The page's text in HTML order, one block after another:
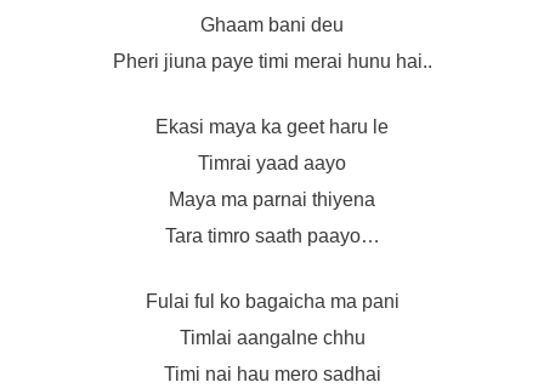
Ghaam bani deu
Pheri jiuna paye timi merai hunu hai..
Ekasi maya ka geet haru le
Timrai yaad aayo
Maya ma parnai thiyena
Tara timro saath paayo…
Fulai ful ko bagaicha ma pani
Timlai aangalne chhu
Timi nai hau mero sadhai